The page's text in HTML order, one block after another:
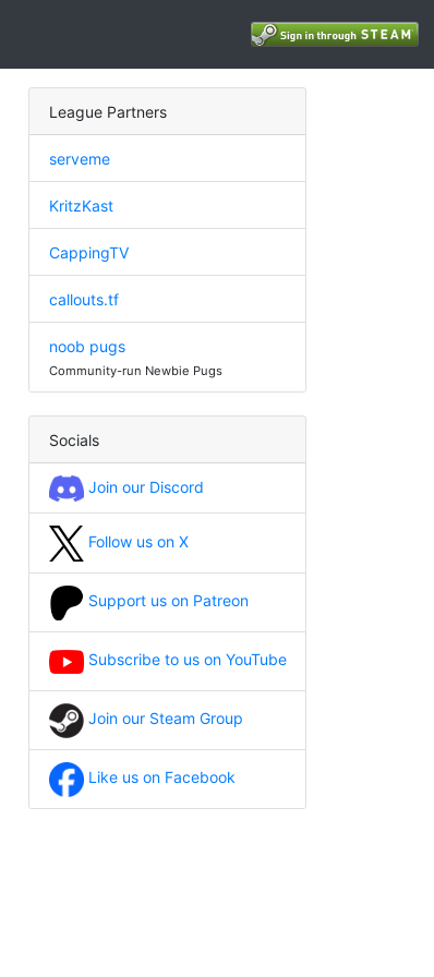
League Partners
serveme
KritzKast
CappingTV
callouts.tf
noob pugs
Community-run Newbie Pugs
Socials
Join our Discord
Follow us on X
Support us on Patreon
Subscribe to us on YouTube
Join our Steam Group
Like us on Facebook